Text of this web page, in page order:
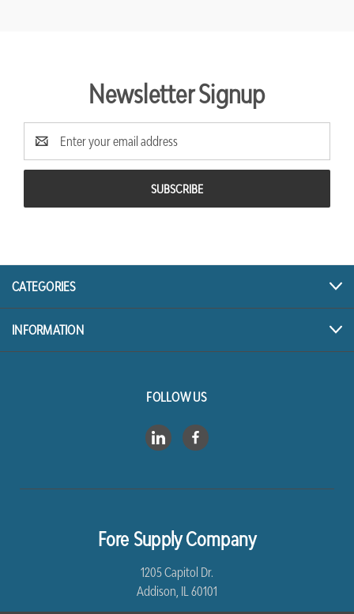
Newsletter Signup
Email
Address
CATEGORIES
INFORMATION
FOLLOW US
Fore Supply Company
1205 Capitol Dr.
Addison, IL 60101